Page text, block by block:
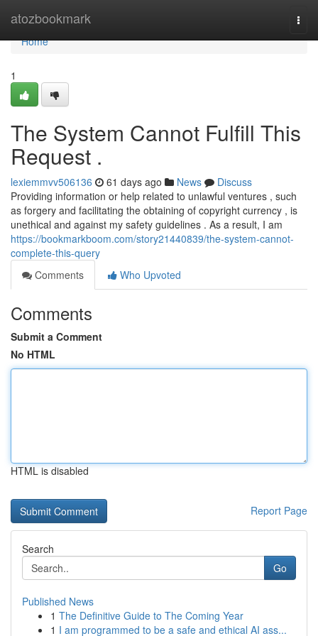
atozbookmark
Home
Home
1
The System Cannot Fulfill This
Request .
lexiemmvv506136 61 days ago News
Discuss
Providing information or help related to unlawful ventures , such
as forgery and facilitating the obtaining of copyright currency , is
unethical and against my safety guidelines . As a result, I am
https://bookmarkboom.com/story21440839/the-system-cannot-
complete-this-query
Comments
Who Upvoted
Comments
Submit a Comment
No HTML
HTML is disabled
Report Page
Search
Go
Published News
1 The Definitive Guide to The Coming Year
1 I am programmed to be a safe and ethical AI ass...